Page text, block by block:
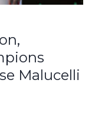
Malucelli